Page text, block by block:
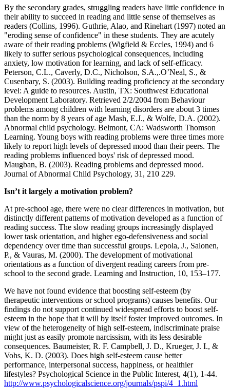
By the secondary grades, struggling readers have little confidence in
their ability to succeed in reading and little sense of themselves as
readers (Collins, 1996). Guthrie, Alao, and Rinehart (1997) noted an
"eroding sense of confidence" in these students. They are acutely
aware of their reading problems (Wigfield & Eccles, 1994) and 6
likely to suffer serious psychological consequences, including
anxiety, low motivation for learning, and lack of self-efficacy.
Peterson, C.L., Caverly, D.C., Nicholson, S.A.,.O’Neal, S., &
Cusenbary, S. (2003). Building reading proficiency at the secondary
level: A guide to resources. Austin, TX: Southwest Educational
Development Laboratory. Retrieved 2/2/2004 from Behaviour
problems among children with learning disorders are about 3 times
than the norm by 8 years of age Mash, E.J., & Wolfe, D.A. (2002).
Abnormal child psychology. Belmont, CA: Wadsworth Thomson
Learning. Young boys with reading problems were three times more
likely to report high levels of depressed mood than their peers. The
reading problems influenced boys' risk of depressed mood.
Maugban, B. (2003). Reading problems and depressed mood.
Journal of Abnormal Child Psychology, 31, 210 229.
Isn’t it largely a motivation problem?
At pre-school age, there were no clear differences in motivation, but
distinctly different patterns of motivation developed as a function of
reading success. The slow reading groups increasingly displayed
lower task orientation, and higher ego-defensiveness and social
dependency over time than successful groups. Lepola, J., Salonen,
P., & Vauras, M. (2000). The development of motivational
orientations as a function of divergent reading careers from pre-
school to the second grade. Learning and Instruction, 10, 153–177.
We have not found evidence that boosting self-esteem (by
therapeutic interventions or school programs) causes benefits. Our
findings do not support continued widespread efforts to boost self-
esteem in the hope that it will by itself foster improved outcomes. In
view of the heterogeneity of high self-esteem, indiscriminate praise
might just as easily promote narcissism, with its less desirable
consequences. Baumeister, R. F. Campbell, J. D., Krueger, J. I., &
Vohs, K. D. (2003). Does high self-esteem cause better
performance, interpersonal success, happiness, or healthier
lifestyles? Psychological Science in the Public Interest, 4(1), 1-44.
http://www.psychologicalscience.org/journals/pspi/4_1.html